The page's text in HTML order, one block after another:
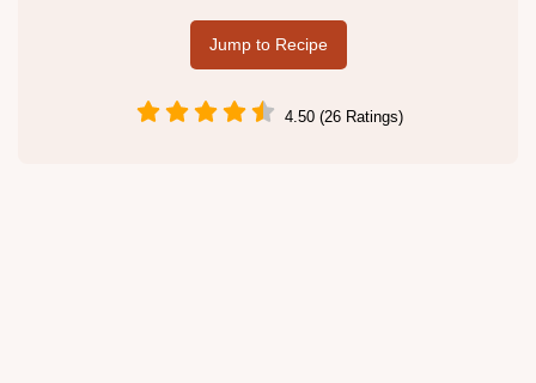
Jump to Recipe
4.50 (26 Ratings)